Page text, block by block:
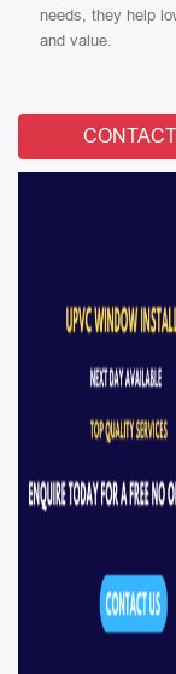
needs, they help
and value.